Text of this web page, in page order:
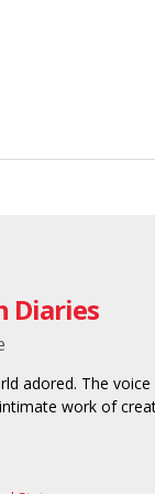
Diaries
adored. The
work of